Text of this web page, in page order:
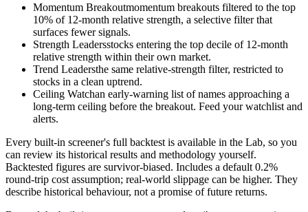
Momentum Breakoutmomentum breakouts filtered to the top
10% of 12-month relative strength, a selective filter that
surfaces fewer signals.
Strength Leadersstocks entering the top decile of 12-month
relative strength within their own market.
Trend Leadersthe same relative-strength filter, restricted to
stocks in a clean uptrend.
Ceiling Watchan early-warning list of names approaching a
long-term ceiling before the breakout. Feed your watchlist and
alerts.
Every built-in screener's full backtest is available in the Lab, so you
can review its historical results and methodology yourself.
Backtested figures are survivor-biased. Includes a default 0.2%
round-trip cost assumption; real-world slippage can be higher. They
describe historical behaviour, not a promise of future returns.